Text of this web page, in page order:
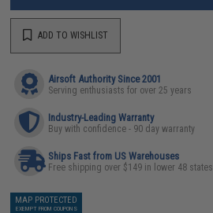
ADD TO WISHLIST
Airsoft Authority Since 2001
Serving enthusiasts for over 25 years
Industry-Leading Warranty
Buy with confidence - 90 day warranty
Ships Fast from US Warehouses
Free shipping over $149 in lower 48 states
MAP PROTECTED
EXEMPT FROM COUPONS